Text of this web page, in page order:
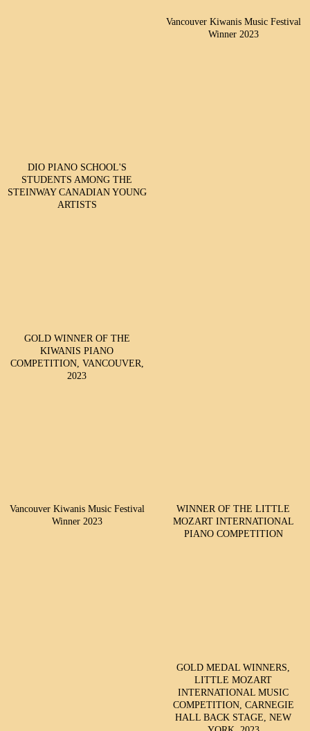
Vancouver Kiwanis Music Festival
Winner 2023
DIO PIANO SCHOOL'S
STUDENTS AMONG THE
STEINWAY CANADIAN YOUNG
ARTISTS
GOLD WINNER OF THE
KIWANIS PIANO
COMPETITION, VANCOUVER,
2023
Vancouver Kiwanis Music Festival
Winner 2023
WINNER OF THE LITTLE
MOZART INTERNATIONAL
PIANO COMPETITION
GOLD MEDAL WINNERS,
LITTLE MOZART
INTERNATIONAL MUSIC
COMPETITION, CARNEGIE
HALL BACK STAGE, NEW